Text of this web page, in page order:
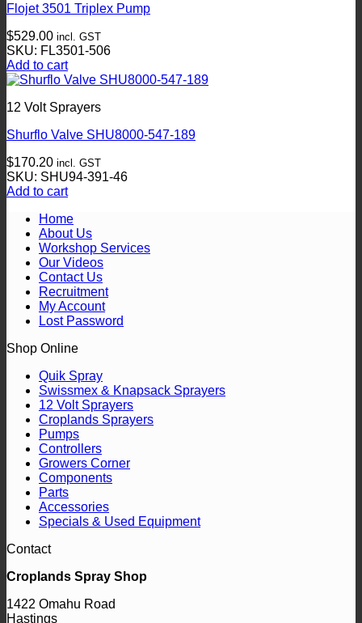
Flojet 3501 Triplex Pump
$529.00 incl. GST
SKU: FL3501-506
Add to cart
12 Volt Sprayers
Shurflo Valve SHU8000-547-189
$170.20 incl. GST
SKU: SHU94-391-46
Add to cart
Home
About Us
Workshop Services
Our Videos
Contact Us
Recruitment
My Account
Lost Password
Shop Online
Quik Spray
Swissmex & Knapsack Sprayers
12 Volt Sprayers
Croplands Sprayers
Pumps
Controllers
Growers Corner
Components
Parts
Accessories
Specials & Used Equipment
Contact
Croplands Spray Shop
1422 Omahu Road
Hastings